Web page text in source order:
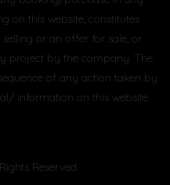
on this website, constitutes
or an offer for sale, or
project by the company. The
of any action taken by
information on this website.
Reserved.